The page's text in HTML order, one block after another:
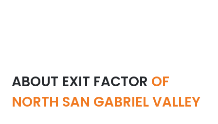
ABOUT EXIT FACTOR OF
NORTH SAN GABRIEL VALLEY